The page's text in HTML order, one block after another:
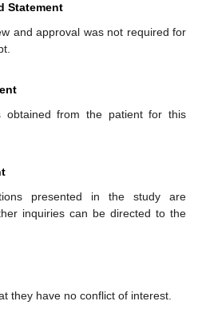
Statement
and approval was not required for
obtained from the patient for this
presented in the study are
inquiries can be directed to the
they have no conflict of interest.